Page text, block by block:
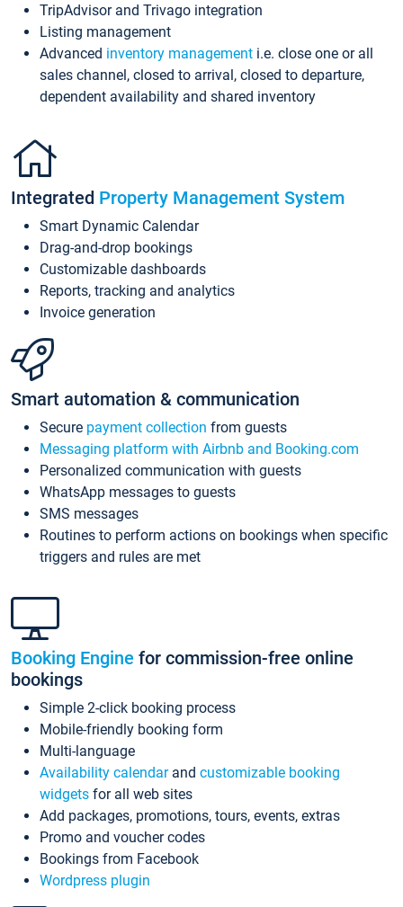
TripAdvisor and Trivago integration
Listing management
Advanced inventory management i.e. close one or all
sales channel, closed to arrival, closed to departure,
dependent availability and shared inventory
Integrated Property Management System
Smart Dynamic Calendar
Drag-and-drop bookings
Customizable dashboards
Reports, tracking and analytics
Invoice generation
Smart automation & communication
Secure payment collection from guests
Messaging platform with Airbnb and Booking.com
Personalized communication with guests
WhatsApp messages to guests
SMS messages
Routines to perform actions on bookings when specific
triggers and rules are met
Booking Engine for commission-free online
bookings
Simple 2-click booking process
Mobile-friendly booking form
Multi-language
Availability calendarand customizable booking
widgets for all web sites
Add packages, promotions, tours, events, extras
Promo and voucher codes
Bookings from Facebook
Wordpress plugin